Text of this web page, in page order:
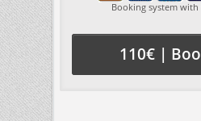
Booking system with
110€ |